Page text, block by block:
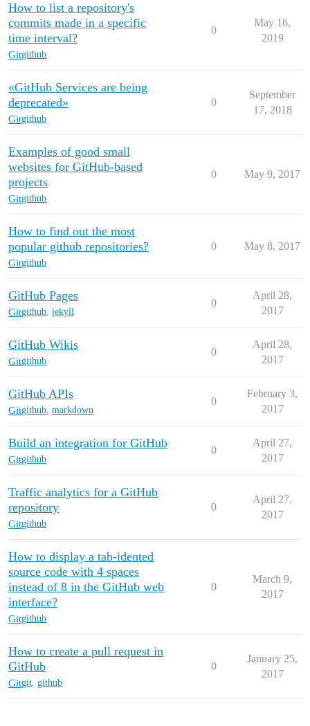
How to list a repository's
commits made in a specific
time interval?
Gitgithub
0
May 16,
2019
«GitHub Services are being
deprecated»
Gitgithub
0
September
17, 2018
Examples of good small
websites for GitHub-based
projects
Gitgithub
0 May 9, 2017
How to find out the most
popular github repositories?
Gitgithub
0 May 8, 2017
GitHub Pages
Gitgithub,jekyll
0
April 28,
2017
GitHub Wikis
Gitgithub
0
April 28,
2017
GitHub APIs
Gitgithub,markdown
0
February 3,
2017
Build an integration for GitHub
Gitgithub
0
April 27,
2017
Traffic analytics for a GitHub
repository
Gitgithub
0
April 27,
2017
How to display a tab-idented
source code with 4 spaces
instead of 8 in the GitHub web
interface?
Gitgithub
0
March 9,
2017
How to create a pull request in
GitHub
Gitgit,github
0
January 25,
2017